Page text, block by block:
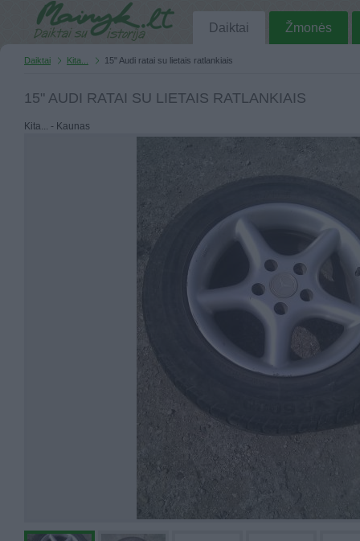
Daiktai Žmonės
Daiktai Kita... 15" Audi ratai su lietais ratlankiais
15" AUDI RATAI SU LIETAIS RATLANKIAIS
Kita... - Kaunas